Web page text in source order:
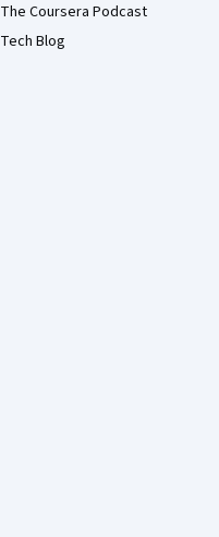
The Coursera Podcast
Tech Blog